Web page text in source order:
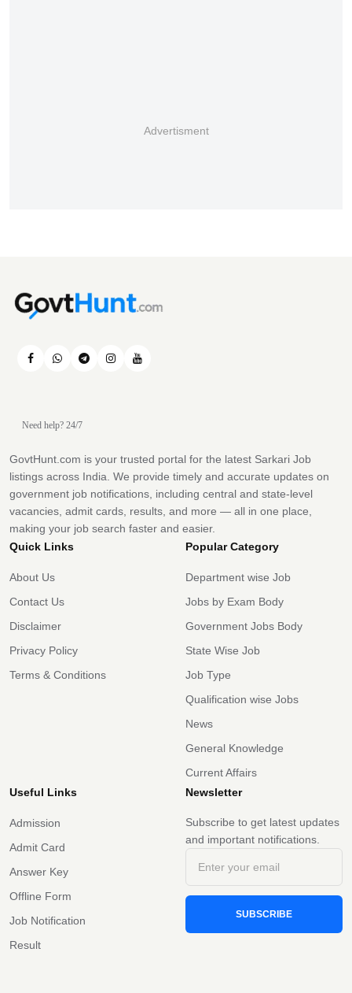
Advertisment
Need help? 24/7
GovtHunt.com is your trusted portal for the latest Sarkari Job
listings across India. We provide timely and accurate updates on
government job notifications, including central and state-level
vacancies, admit cards, results, and more — all in one place,
making your job search faster and easier.
Quick Links
About Us
Contact Us
Disclaimer
Privacy Policy
Terms & Conditions
Popular Category
Department wise Job
Jobs by Exam Body
Government Jobs Body
State Wise Job
Job Type
Qualification wise Jobs
News
General Knowledge
Current Affairs
Useful Links
Admission
Admit Card
Answer Key
Offline Form
Job Notification
Result
Newsletter
Subscribe to get latest updates
and important notifications.
SUBSCRIBE